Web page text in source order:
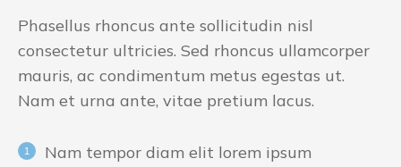
Phasellus rhoncus ante sollicitudin nisl
consectetur ultricies. Sed rhoncus ullamcorper
mauris, ac condimentum metus egestas ut.
Nam et urna ante, vitae pretium lacus.
Nam tempor diam elit lorem ipsum